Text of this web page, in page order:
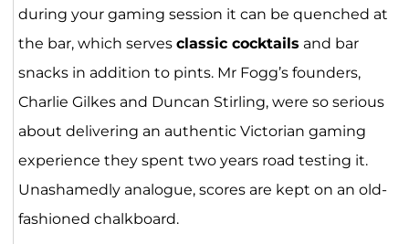
during your gaming session it can be quenched at
the bar, which serves classic cocktails and bar
snacks in addition to pints. Mr Fogg’s founders,
Charlie Gilkes and Duncan Stirling, were so serious
about delivering an authentic Victorian gaming
experience they spent two years road testing it.
Unashamedly analogue, scores are kept on an old-
fashioned chalkboard.